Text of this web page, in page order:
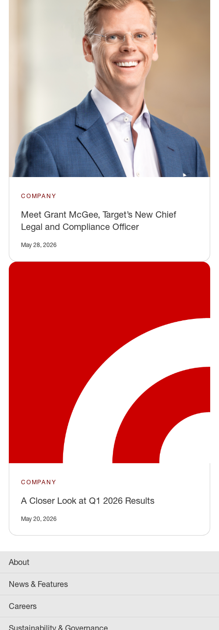
COMPANY
Meet Grant McGee, Target’s New Chief
Legal and Compliance Officer
May 28, 2026
COMPANY
A Closer Look at Q1 2026 Results
May 20, 2026
About
News & Features
Careers